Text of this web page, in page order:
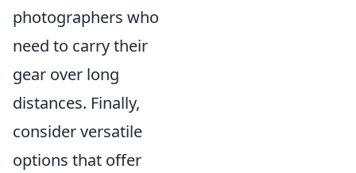
photographers who
need to carry their
gear over long
distances. Finally,
consider versatile
options that offer